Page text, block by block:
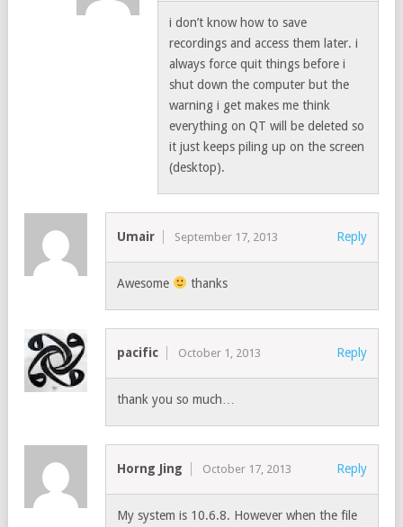
i don’t know how to save
recordings and access them later. i
always force quit things before i
shut down the computer but the
warning i get makes me think
everything on QT will be deleted so
it just keeps piling up on the screen
(desktop).
Umair September 17, 2013 Reply
Awesome thanks
pacific October 1, 2013 Reply
thank you so much…
Horng Jing October 17, 2013 Reply
My system is 10.6.8. However when the file